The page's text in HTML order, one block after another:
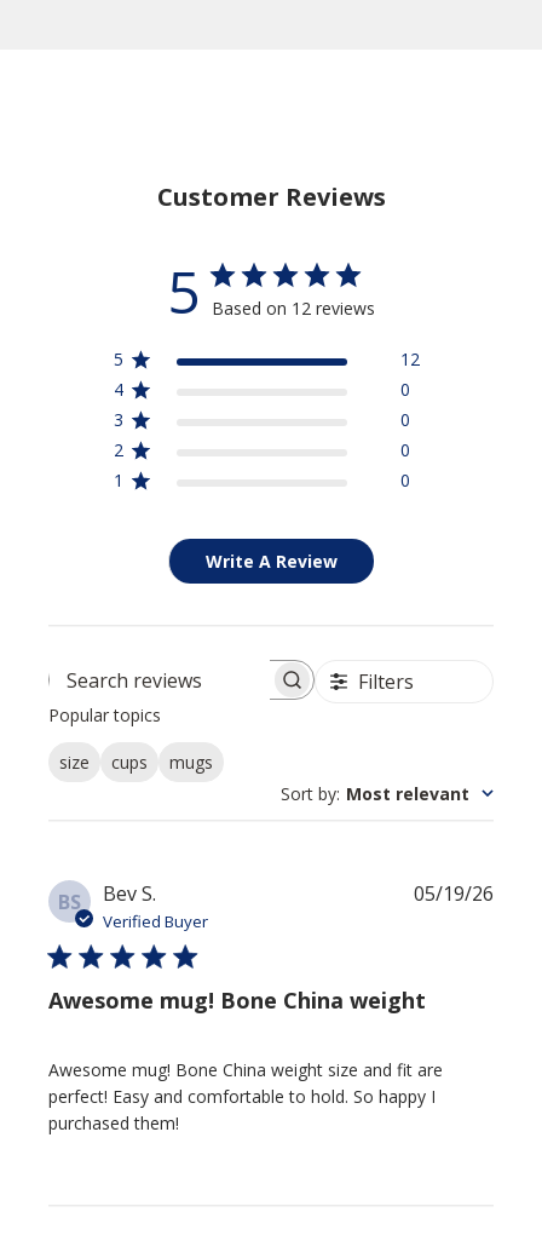
Customer Reviews
5 Based on 12 reviews
5
12
4
0
3
0
2
0
1
0
Write A Review
Search reviews Filters
Popular topics
size cups
mugs
Sort by: Most relevant
BS Bev S.
Verified Buyer
Awesome mug! Bone China weight
Awesome mug! Bone China weight size and fit are
perfect! Easy and comfortable to hold. So happy I
purchased them!
05/19/26